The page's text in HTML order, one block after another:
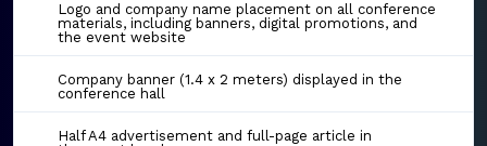
Logo and company name placement on all conference
materials, including banners, digital promotions, and
the event website
Company banner (1.4 x 2 meters) displayed in the
conference hall
Half A4 advertisement and full-page article in